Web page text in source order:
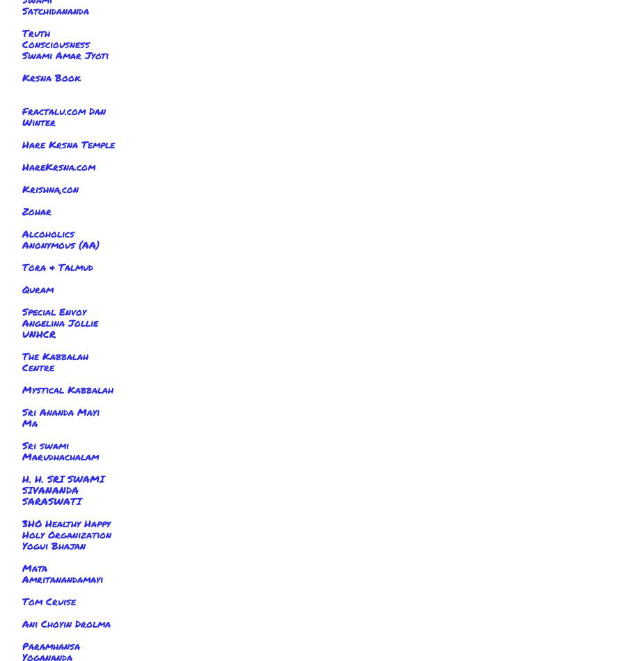
Satchidananda
Truth
Consciousness
Swami Amar Jyoti
Krsna Book
Fractalu.com Dan
Winter
Hare Krsna Temple
HareKrsna.com
Krishna,con
Zohar
Alcoholics
Anonymous (AA)
Tora & Talmud
Quram
Special Envoy
Angelina Jollie
UNHCR
The Kabbalah
Centre
Mystical Kabbalah
Sri Ananda Mayi
Ma
Sri swami
Marudhachalam
H. H. SRI SWAMI
SIVANANDA
SARASWATI
3HO Healthy Happy
Holy Organization
Yogui Bhajan
Mata
Amritanandamayi
Tom Cruise
Ani Choyin Drolma
Paramhansa
Yogananda